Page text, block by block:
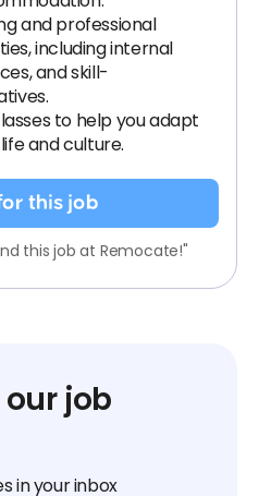
and professional
including internal
and skill-
to help you adapt
and culture.
this job
this job at Remocate!"
job
in your inbox